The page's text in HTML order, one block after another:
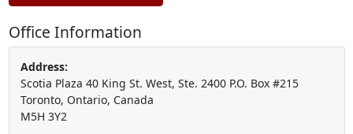
Office Information
Address:
Scotia Plaza 40 King St. West, Ste. 2400 P.O. Box #215
Toronto, Ontario, Canada
M5H 3Y2